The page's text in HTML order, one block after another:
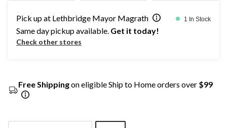
Pick up at Lethbridge Mayor Magrath 1 In Stock
Same day pickup available. Get it today!
Check other stores
Free Shippingon eligible Ship to Home orders over $99